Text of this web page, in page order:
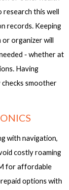
this well
records. Keeping
or organizer will
- whether at
Having
checks smoother
with navigation,
costly roaming
for affordable
options with